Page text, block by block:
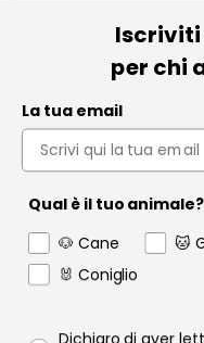
Informazioni
Pet Farmacia
Account
Contact us
Iscriviti
per chi
La tua email
Qual è il tuo animale?
🐶 Cane
🐱
🐰 Coniglio
Privacy policy
Dichiaro di aver